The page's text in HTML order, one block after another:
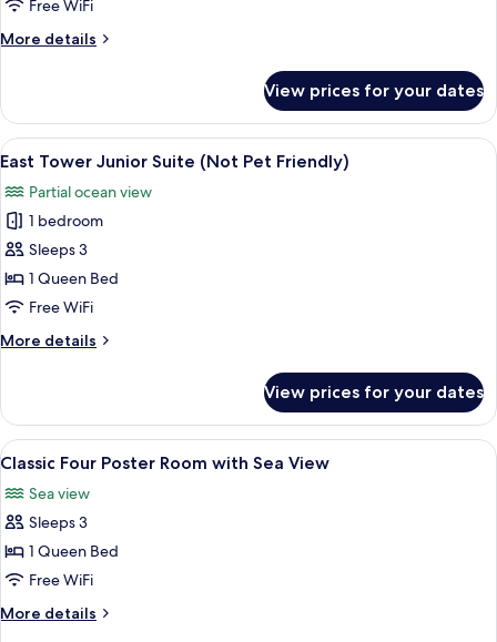
Room
with
View
Free WiFi
More details
More
Twin
Room
with
View
View prices for your dates
View
all
photos
for
East
Tower
Junior
(Not
A traditional room with a four-
10
East Tower Junior Suite (Not Pet Friendly)
Partial ocean view
1 bedroom
Sleeps 3
1 Queen Bed
Free WiFi
More details
More
Tower
Junior
Suite
Pet
Friendly)
View prices for your dates
View
all
photos
for
Classic
Four
Poster
Room
A four-poster bed with a wooden
8
Classic Four Poster Room with Sea View
Sea view
Sleeps 3
1 Queen Bed
Free WiFi
More details
More